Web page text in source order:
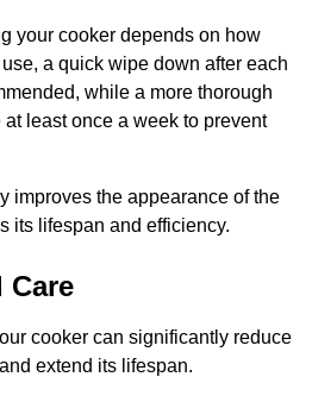
your cooker depends on how
a quick wipe down after each
while a more thorough
least once a week to prevent
improves the appearance of the
its lifespan and efficiency.
Care
cooker can significantly reduce
extend its lifespan.